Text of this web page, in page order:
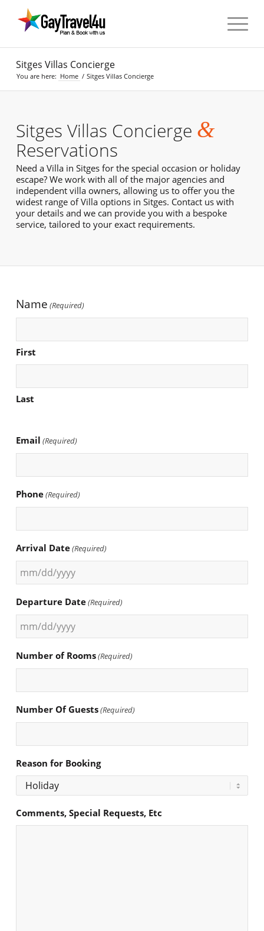
Sitges Villas Concierge
You are here: Home / Sitges Villas Concierge
Sitges Villas Concierge &
Reservations
Need a Villa in Sitges for the special occasion or holiday
escape? We work with all of the major agencies and
independent villa owners, allowing us to offer you the
widest range of Villa options in Sitges. Contact us with
your details and we can provide you with a bespoke
service, tailored to your exact requirements.
Name (Required)
First
Last
Email (Required)
Phone(Required)
Arrival Date(Required)
MM
DD
slash
YYYY
Departure Date(Required)
MM
YYYY
Number of Rooms(Required)
Number Of Guests(Required)
Reason for Booking
Comments, Special Requests, Etc